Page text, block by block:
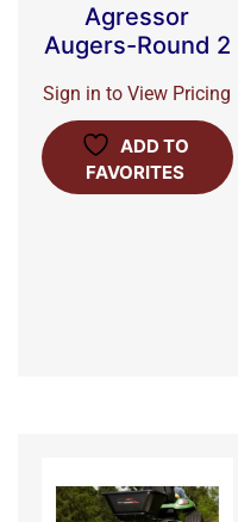
Agressor
Augers-Round 2
Sign in to View Pricing
ADD TO
FAVORITES